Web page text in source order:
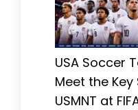
USA Soccer
Meet the
USMNT at